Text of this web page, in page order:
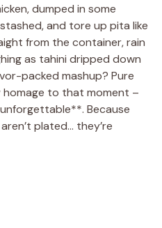
dumped in some
and tore up pita like
from the container, rain
as tahini dripped down
packed mashup? Pure
homage to that moment –
Because
plated… they’re